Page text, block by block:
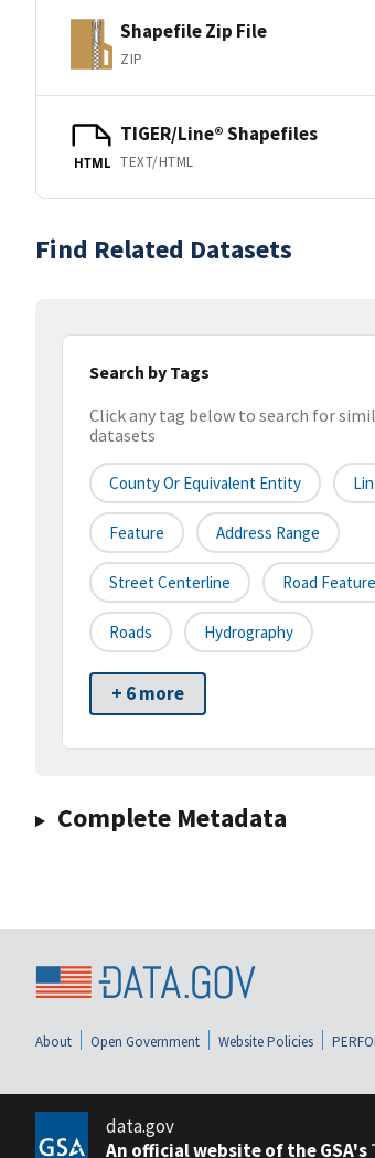
Shapefile Zip File
ZIP
HTML
TIGER/Line® Shapefiles
TEXT/HTML
Find Related Datasets
Search by Tags
Click any tag below to search for
datasets
County Or Equivalent Entity
Feature Address Range
Street Centerline Road Feature
Roads Hydrography
+ 6 more
Complete Metadata
About Open Government Website Policies
data.gov
An official website of the GSA's